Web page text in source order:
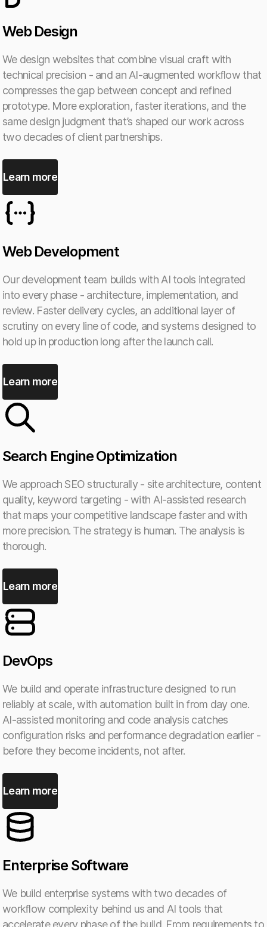
Web Design
We design websites that combine visual craft with
technical precision - and an AI-augmented workflow that
compresses the gap between concept and refined
prototype. More exploration, faster iterations, and the
same design judgment that’s shaped our work across
two decades of client partnerships.
Learn more
Web Development
Our development team builds with AI tools integrated
into every phase - architecture, implementation, and
review. Faster delivery cycles, an additional layer of
scrutiny on every line of code, and systems designed to
hold up in production long after the launch call.
Learn more
Search Engine Optimization
We approach SEO structurally - site architecture, content
quality, keyword targeting - with AI-assisted research
that maps your competitive landscape faster and with
more precision. The strategy is human. The analysis is
thorough.
Learn more
DevOps
We build and operate infrastructure designed to run
reliably at scale, with automation built in from day one.
AI-assisted monitoring and code analysis catches
configuration risks and performance degradation earlier -
before they become incidents, not after.
Learn more
Enterprise Software
We build enterprise systems with two decades of
workflow complexity behind us and AI tools that
accelerate every phase of the build. From requirements to